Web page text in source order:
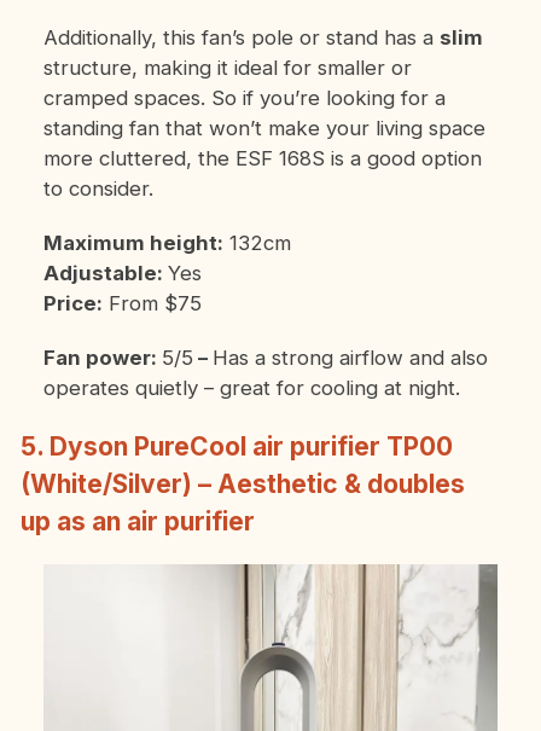
Additionally, this fan’s pole or stand has a slim
structure, making it ideal for smaller or
cramped spaces. So if you’re looking for a
standing fan that won’t make your living space
more cluttered, the ESF 168S is a good option
to consider.
Maximum height: 132cm
Adjustable: Yes
Price: From $75
Fan power: 5/5 – Has a strong airflow and also
operates quietly – great for cooling at night.
5. Dyson PureCool air purifier TP00
(White/Silver) – Aesthetic & doubles
up as an air purifier